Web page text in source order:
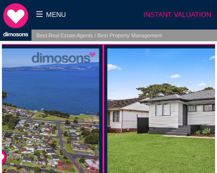
INSTANT VALUATION
MENU
Best Real Estate Agents / Best Property Management